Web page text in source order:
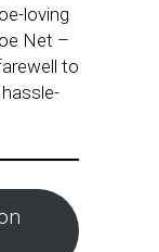
loving
Net –
to